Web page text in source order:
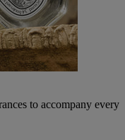
to accompany every